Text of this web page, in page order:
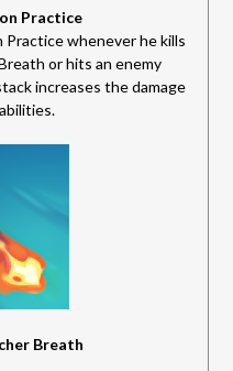
Practice
Practice whenever he kills
or hits an enemy
increases the damage
Breath